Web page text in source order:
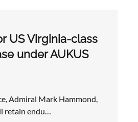
US Virginia-class
under AUKUS
Admiral Mark Hammond,
retain endu…